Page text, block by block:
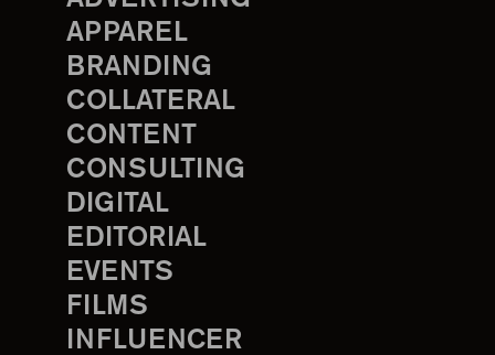
APPAREL
BRANDING
COLLATERAL
CONTENT
CONSULTING
DIGITAL
EDITORIAL
EVENTS
FILMS
INFLUENCER